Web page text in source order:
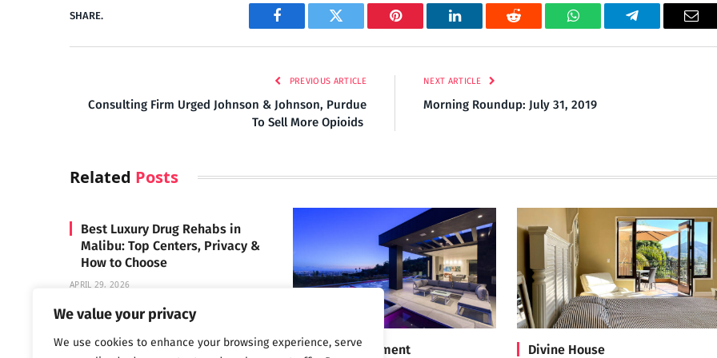
We value your privacy
We use cookies to enhance your browsing experience, serve
SHARE.
Facebook Twitter Pinterest LinkedIn Reddit WhatsAppTelegram
PREVIOUS ARTICLE
Consulting Firm Urged Johnson & Johnson, Purdue
To Sell More Opioids
NEXT ARTICLE
Morning Roundup: July 31, 2019
Related Posts
Best Luxury Drug Rehabs in
Malibu: Top Centers, Privacy &
How to Choose
APRIL 29, 2026
Carrara Treatment Divine House